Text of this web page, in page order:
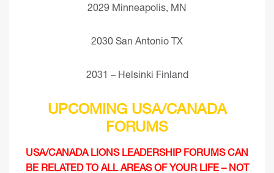
2029 Minneapolis, MN
2030 San Antonio TX
2031 – Helsinki Finland
UPCOMING USA/CANADA
FORUMS
USA/CANADA LIONS LEADERSHIP FORUMS CAN
BE RELATED TO ALL AREAS OF YOUR LIFE – NOT